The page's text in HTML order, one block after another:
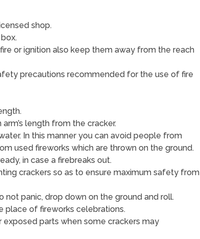
shop.
or ignition also keep them away from the reach
precautions recommended for the use of fire
length from the cracker.
In this manner you can avoid people from
used fireworks which are thrown on the ground.
in case a firebreaks out.
crackers so as to ensure maximum safety from
not panic, drop down on the ground and roll.
place of fireworks celebrations.
parts when some crackers may